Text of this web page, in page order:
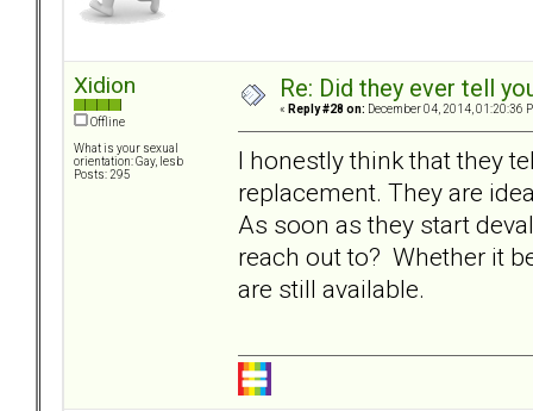
Xidion
Offline
What is your sexual
orientation: Gay, lesb
Posts: 295
Re: Did they ever tell
« Reply #28 on: December 04, 2014, 01:20:36
I honestly think that they
replacement. They are
As soon as they start
reach out to? Whether it
are still available.